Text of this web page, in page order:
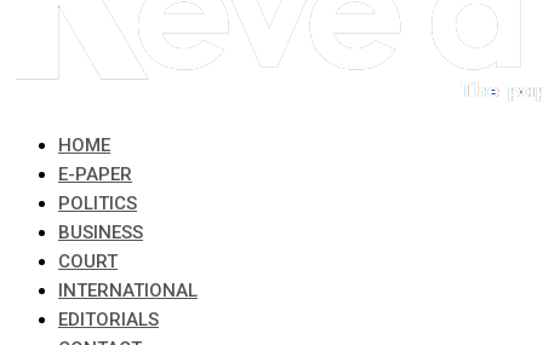
HOME
E-PAPER
POLITICS
BUSINESS
COURT
INTERNATIONAL
EDITORIALS